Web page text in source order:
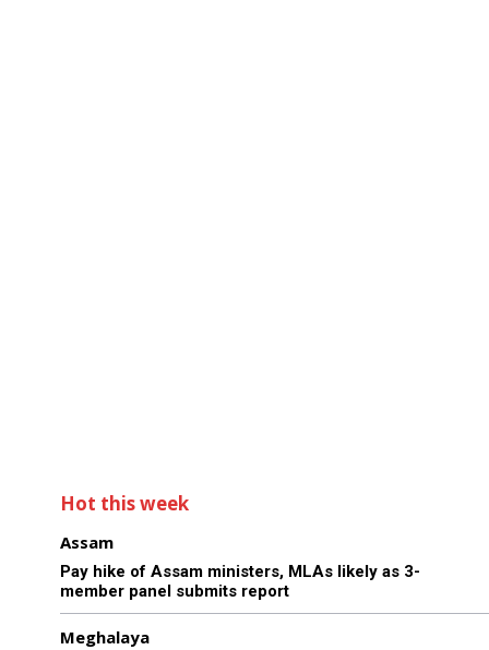
Hot this week
Assam
Pay hike of Assam ministers, MLAs likely as 3-
member panel submits report
Meghalaya